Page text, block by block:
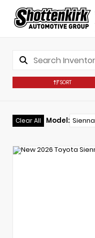
SORT
Clear All Model: Sienna